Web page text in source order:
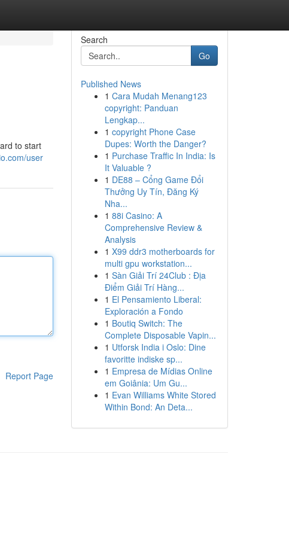
to start
user
Report Page
Search
Go
Published News
1 Cara Mudah Menang123
copyright: Panduan
Lengkap...
1 copyright Phone Case
Dupes: Worth the Danger?
1 Purchase Traffic In India: Is
It Valuable ?
1 DE88 – Cổng Game Đổi
Thưởng Uy Tín, Đăng Ký
Nha...
1 88i Casino: A
Comprehensive Review &
Analysis
1 X99 ddr3 motherboards for
multi gpu workstation...
1 Sàn Giải Trí 24Club : Địa
Điểm Giải Trí Hàng...
1 El Pensamiento Liberal:
Exploración a Fondo
1 Boutiq Switch: The
Complete Disposable Vapin...
1 Utforsk India i Oslo: Dine
favoritte indiske sp...
1 Empresa de Mídias Online
em Goiânia: Um Gu...
1 Evan Williams White Stored
Within Bond: An Deta...